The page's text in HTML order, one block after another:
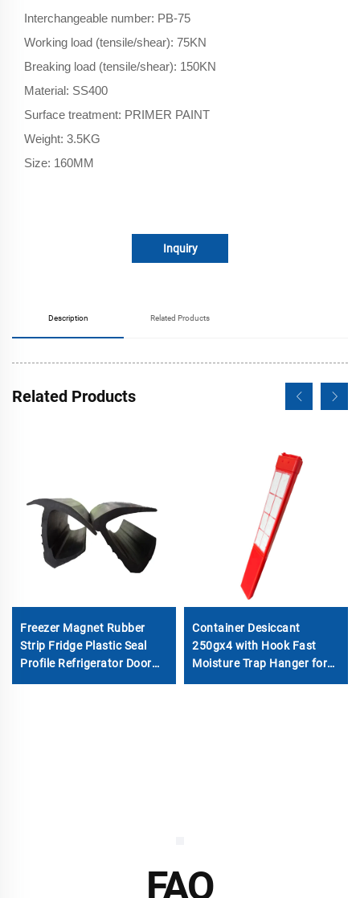
Interchangeable number: PB-75
Working load (tensile/shear): 75KN
Breaking load (tensile/shear): 150KN
Material: SS400
Surface treatment: PRIMER PAINT
Weight: 3.5KG
Size: 160MM
Inquiry
Description Related Products
Related Products
Freezer Magnet Rubber
Strip Fridge Plastic Seal
Profile Refrigerator Door
Gasket
Container Desiccant
250gx4 with Hook Fast
Moisture Trap Hanger for
Shipping Cargo & Molecular
FAQ